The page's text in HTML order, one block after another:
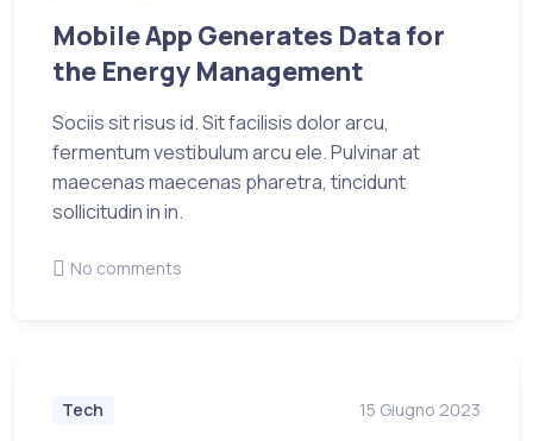
Mobile App Generates Data for
the Energy Management
Sociis sit risus id. Sit facilisis dolor arcu,
fermentum vestibulum arcu ele. Pulvinar at
maecenas maecenas pharetra, tincidunt
sollicitudin in in.
No comments
Tech 15 Giugno 2023